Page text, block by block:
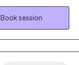
approach
turns of life. I'm
being a
space to share
Book session